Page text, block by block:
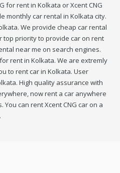
for rent in Kolkata or Xcent CNG
monthly car rental in Kolkata city.
We provide cheap car rental
top priority to provide car on rent
near me on search engines.
rent in Kolkata. We are extremly
to rent car in Kolkata. User
High quality assurance with
now rent a car anywhere
can rent Xcent CNG car on a